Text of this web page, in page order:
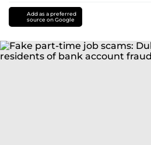
Add as a preferred
source on Google